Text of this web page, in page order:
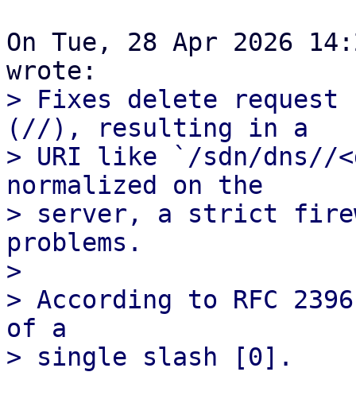
On Tue, 28 Apr 2026
> Fixes delete request
(//), resulting in a
> URI like `/sdn/dns//
normalized on the
> server, a strict
problems.
>
> According to RFC
of a